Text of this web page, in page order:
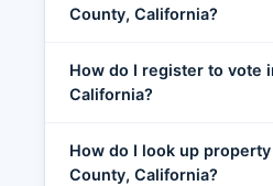
County, California?
How do I register to vote
California?
How do I look up
County, California?